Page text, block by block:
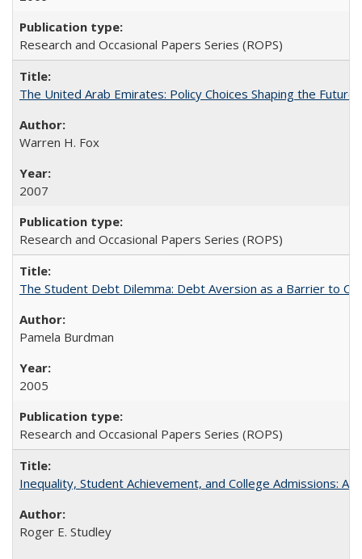
Research and Occasional Papers Series (ROPS)
The United Arab Emirates: Policy Choices Shaping the
Warren H. Fox
2007
Research and Occasional Papers Series (ROPS)
The Student Debt Dilemma: Debt Aversion as a Barrier to
Pamela Burdman
2005
Research and Occasional Papers Series (ROPS)
Inequality, Student Achievement, and College Admissions:
Roger E. Studley